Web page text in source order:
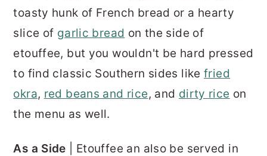
toasty hunk of French bread or a hearty
slice of garlic bread on the side of
etouffee, but you wouldn't be hard pressed
to find classic Southern sides likefried
okra, red beans and rice, and dirty rice on
the menu as well.
As a Side | Etouffee an also be served in